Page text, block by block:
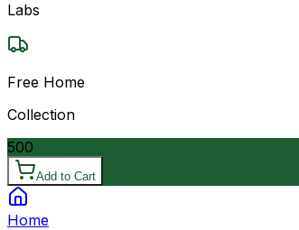
Labs
Free Home
Collection
500
Add to Cart
Home